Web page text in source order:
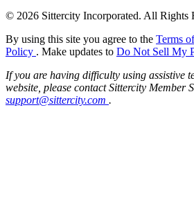
© 2026 Sittercity Incorporated. All Rights
By using this site you agree to the Terms
Policy . Make updates to Do Not Sell My
If you are having difficulty using assistive
website, please contact Sittercity Member
support@sittercity.com .